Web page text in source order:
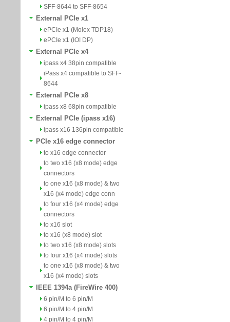
SFF-8644 to SFF-8654
External PCIe x1
ePCIe x1 (Molex TDP18)
ePCIe x1 (IOI DP)
External PCIe x4
ipass x4 38pin compatible
iPass x4 compatible to SFF-
8644
External PCIe x8
ipass x8 68pin compatible
External PCIe (ipass x16)
ipass x16 136pin compatible
PCIe x16 edge connector
to x16 edge connector
to two x16 (x8 mode) edge
connectors
to one x16 (x8 mode) & two
x16 (x4 mode) edge conn
to four x16 (x4 mode) edge
connectors
to x16 slot
to x16 (x8 mode) slot
to two x16 (x8 mode) slots
to four x16 (x4 mode) slots
to one x16 (x8 mode) & two
x16 (x4 mode) slots
IEEE 1394a (FireWire 400)
6 pin/M to 6 pin/M
6 pin/M to 4 pin/M
4 pin/M to 4 pin/M